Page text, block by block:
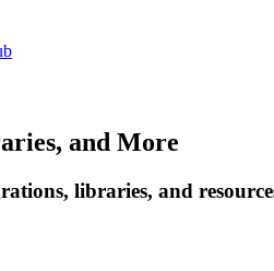
and More
libraries, and